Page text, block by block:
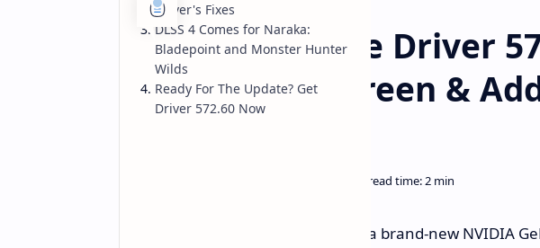
Home Software
NVIDIA GeForce Driver
Series Black Screen &
Excellent news for any gamer with a brand-new NVIDIA
Driver's Fixes
DLSS 4 Comes for Naraka:
Bladepoint and Monster Hunter
Wilds
Ready For The Update? Get
Driver 572.60 Now